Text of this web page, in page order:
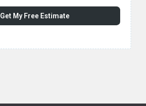
Get My Free Estimate